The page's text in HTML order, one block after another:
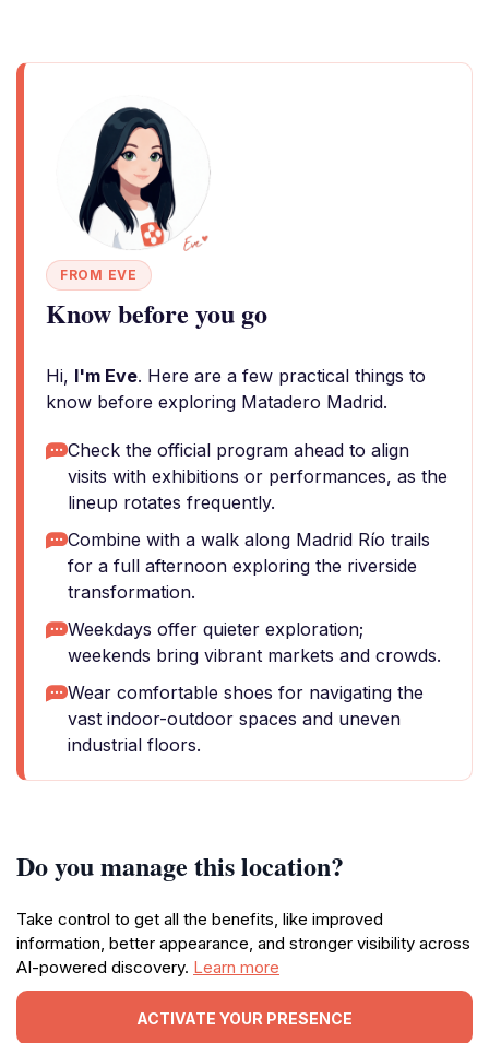
FROM EVE
Know before you go
Hi, I'm Eve. Here are a few practical things to
know before exploring Matadero Madrid.
Check the official program ahead to align
visits with exhibitions or performances, as the
lineup rotates frequently.
Combine with a walk along Madrid Río trails
for a full afternoon exploring the riverside
transformation.
Weekdays offer quieter exploration;
weekends bring vibrant markets and crowds.
Wear comfortable shoes for navigating the
vast indoor-outdoor spaces and uneven
industrial floors.
Do you manage this location?
Take control to get all the benefits, like improved
information, better appearance, and stronger visibility across
AI-powered discovery. Learn more
ACTIVATE YOUR PRESENCE